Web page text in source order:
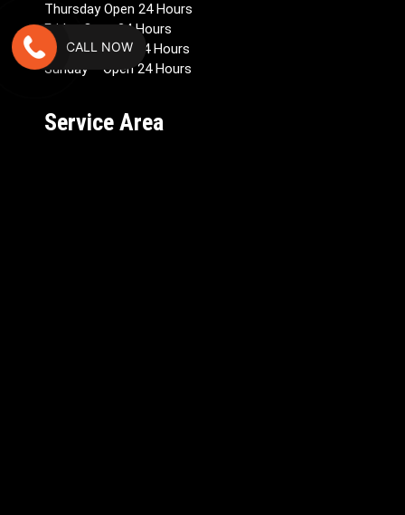
Thursday Open 24 Hours
Friday Open 24 Hours
Saturday Open 24 Hours
Sunday – Open 24 Hours
Service Area
CALL NOW